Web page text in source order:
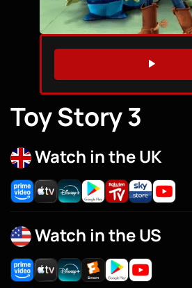
WATCH TRAILER
Toy Story 3
Watch in the UK
Watch in the US